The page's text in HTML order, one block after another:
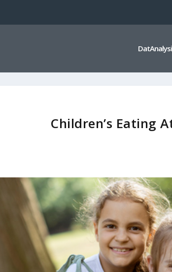
Children’s Eating